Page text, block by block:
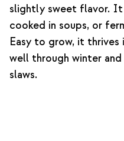
slightly sweet flavor. It
cooked in soups, or
Easy to grow, it
well through winter
slaws.